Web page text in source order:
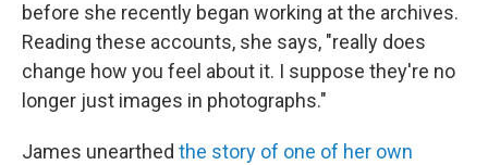
before she recently began working at the archives.
Reading these accounts, she says, "really does
change how you feel about it. I suppose they're no
longer just images in photographs."
James unearthed the story of one of her own